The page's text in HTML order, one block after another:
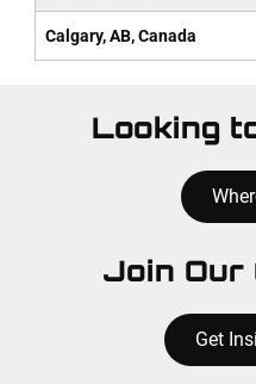
Calgary, AB, Canada
Looking
Join Our
Get